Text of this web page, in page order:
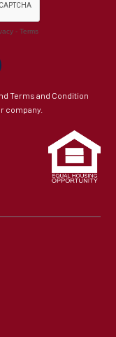
Terms and Condition
company.